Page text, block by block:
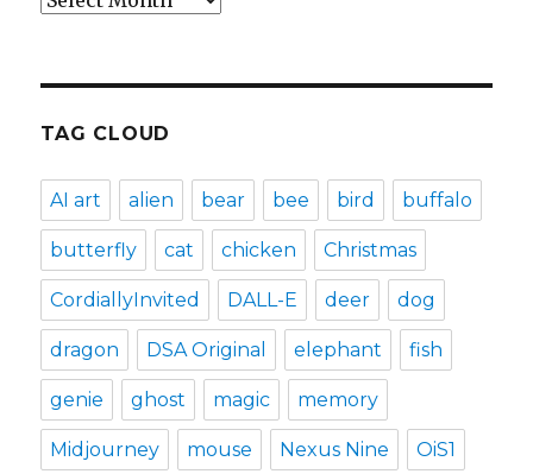
TAG CLOUD
AI art alien bear bee bird buffalo
butterfly cat chicken Christmas
CordiallyInvited DALL-E deer dog
dragon DSA Original elephant fish
genie ghost magic memory
Midjourney mouse Nexus Nine OiS1